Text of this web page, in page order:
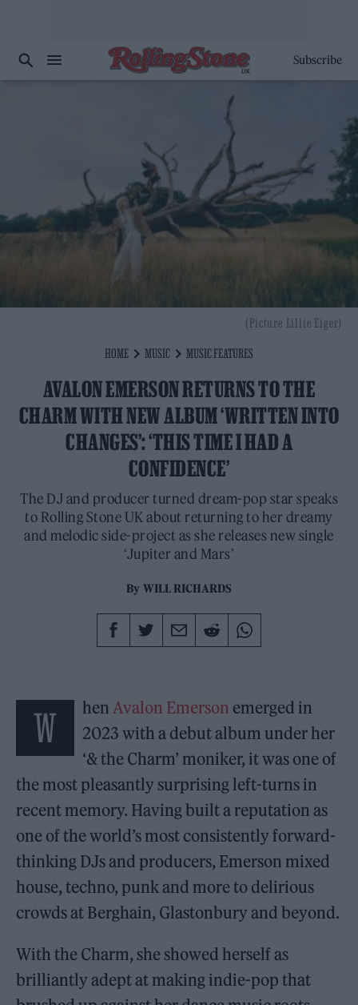
Subscribe
HOME MUSIC MUSIC FEATURES
AVALON EMERSON RETURNS TO THE
CHARM WITH NEW ALBUM ‘WRITTEN INTO
CHANGES’: ‘THIS TIME I HAD A
CONFIDENCE’
The DJ and producer turned dream-pop star speaks
to Rolling Stone UK about returning to her dreamy
and melodic side-project as she releases new single
‘Jupiter and Mars’
By WILL RICHARDS
(Picture Lillie Eiger)
W hen Avalon Emerson emerged in
2023 with a debut album under her
‘& the Charm’ moniker, it was one of
the most pleasantly surprising left-turns in
recent memory. Having built a reputation as
one of the world’s most consistently forward-
thinking DJs and producers, Emerson mixed
house, techno, punk and more to delirious
crowds at Berghain, Glastonbury and beyond.
With the Charm, she showed herself as
brilliantly adept at making indie-pop that